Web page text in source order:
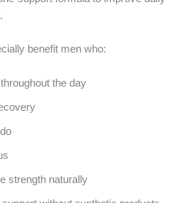
benefit men who:
the day
strength naturally